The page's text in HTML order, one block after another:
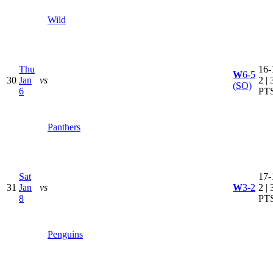
Wild
30
Thu
Jan
6
vs
Panthers
W6-5
(SO)
2 |
31
Sat
Jan
8
vs
Penguins
W3-2 2 |